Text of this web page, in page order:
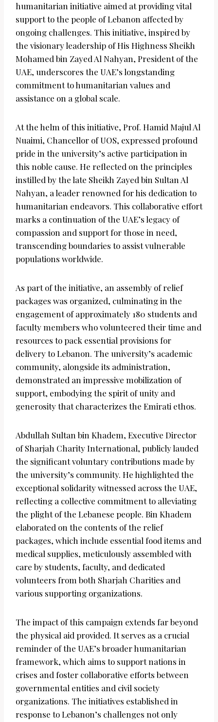
humanitarian initiative aimed at providing vital
support to the people of Lebanon affected by
ongoing challenges. This initiative, inspired by
the visionary leadership of His Highness Sheikh
Mohamed bin Zayed Al Nahyan, President of the
UAE, underscores the UAE’s longstanding
commitment to humanitarian values and
assistance on a global scale.
At the helm of this initiative, Prof. Hamid Majul Al
Nuaimi, Chancellor of UOS, expressed profound
pride in the university’s active participation in
this noble cause. He reflected on the principles
instilled by the late Sheikh Zayed bin Sultan Al
Nahyan, a leader renowned for his dedication to
humanitarian endeavors. This collaborative effort
marks a continuation of the UAE’s legacy of
compassion and support for those in need,
transcending boundaries to assist vulnerable
populations worldwide.
As part of the initiative, an assembly of relief
packages was organized, culminating in the
engagement of approximately 180 students and
faculty members who volunteered their time and
resources to pack essential provisions for
delivery to Lebanon. The university’s academic
community, alongside its administration,
demonstrated an impressive mobilization of
support, embodying the spirit of unity and
generosity that characterizes the Emirati ethos.
Abdullah Sultan bin Khadem, Executive Director
of Sharjah Charity International, publicly lauded
the significant voluntary contributions made by
the university’s community. He highlighted the
exceptional solidarity witnessed across the UAE,
reflecting a collective commitment to alleviating
the plight of the Lebanese people. Bin Khadem
elaborated on the contents of the relief
packages, which include essential food items and
medical supplies, meticulously assembled with
care by students, faculty, and dedicated
volunteers from both Sharjah Charities and
various supporting organizations.
The impact of this campaign extends far beyond
the physical aid provided. It serves as a crucial
reminder of the UAE’s broader humanitarian
framework, which aims to support nations in
crises and foster collaborative efforts between
governmental entities and civil society
organizations. The initiatives established in
response to Lebanon’s challenges not only